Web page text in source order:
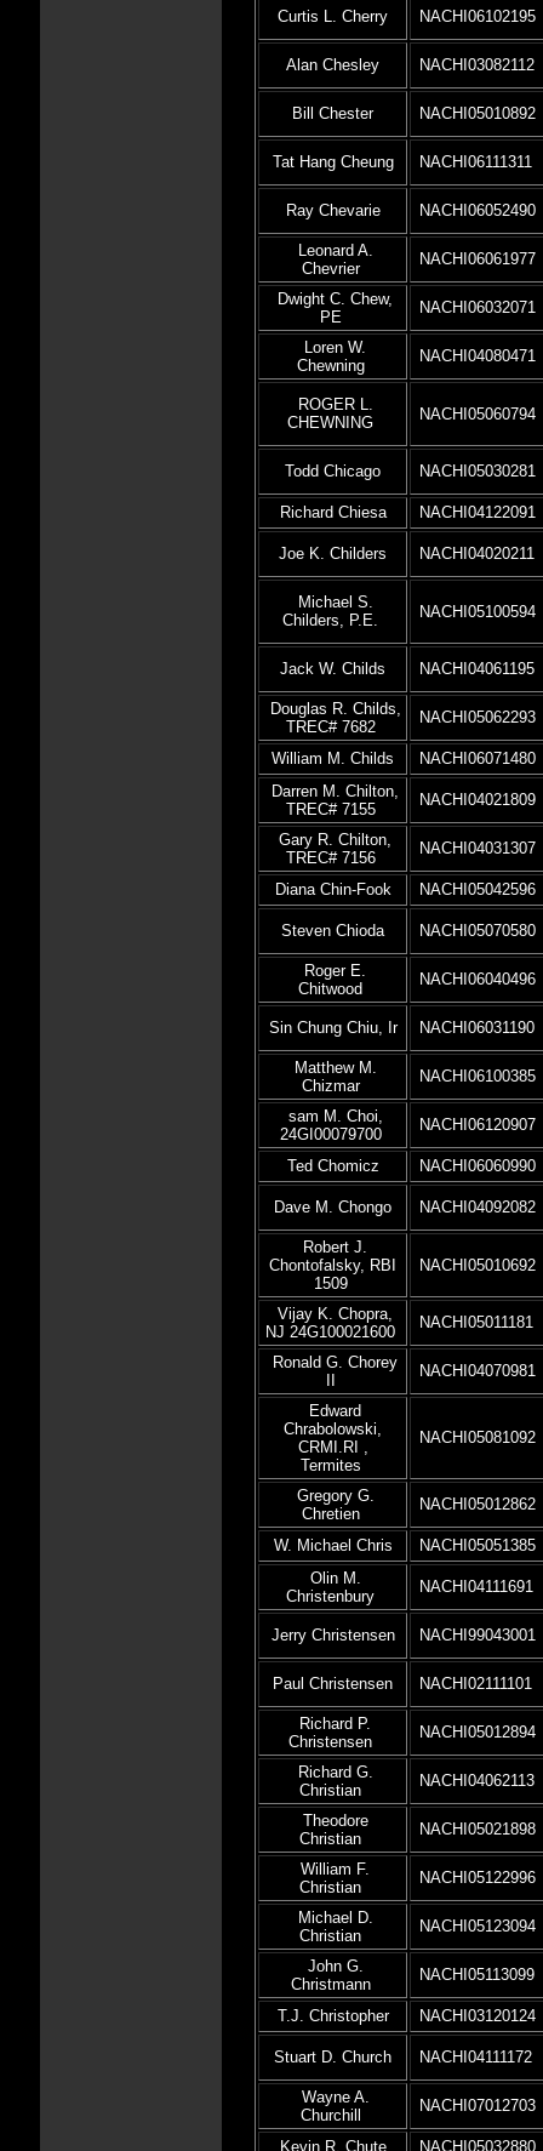
Curtis L. Cherry NACHI06102195
Alan Chesley NACHI03082112
Bill Chester NACHI05010892
Tat Hang Cheung NACHI06111311
Ray Chevarie NACHI06052490
Leonard A.
Chevrier
NACHI06061977
Dwight C. Chew,
PE
NACHI06032071
Loren W.
Chewning
NACHI04080471
ROGER L.
CHEWNING
NACHI05060794
Todd Chicago NACHI05030281
Richard Chiesa NACHI04122091
Joe K. Childers NACHI04020211
Michael S.
Childers, P.E.
NACHI05100594
Jack W. Childs NACHI04061195
Douglas R. Childs,
TREC# 7682
NACHI05062293
William M. Childs
NACHI06071480
Darren M. Chilton,
TREC# 7155
NACHI04021809
Gary R. Chilton,
TREC# 7156
NACHI04031307
Diana Chin-Fook NACHI05042596
Steven Chioda NACHI05070580
Roger E.
Chitwood
NACHI06040496
Sin Chung Chiu, Ir NACHI06031190
Matthew M.
Chizmar
NACHI06100385
sam M. Choi,
24GI00079700
NACHI06120907
Ted Chomicz NACHI06060990
Dave M. Chongo NACHI04092082
Robert J.
Chontofalsky, RBI
1509
NACHI05010692
Vijay K. Chopra,
NJ 24G100021600
NACHI05011181
Ronald G. Chorey
NACHI04070981
Edward
Chrabolowski,
CRMI.RI ,
Termites
NACHI05081092
Gregory G.
Chretien
NACHI05012862
W. Michael Chris
NACHI05051385
Olin M.
Christenbury
NACHI04111691
Jerry Christensen NACHI99043001
Paul Christensen NACHI02111101
Richard P.
Christensen
NACHI05012894
Richard G.
Christian
NACHI04062113
Theodore
Christian
NACHI05021898
William F.
Christian
NACHI05122996
Michael D.
Christian
NACHI05123094
John G.
Christmann
NACHI05113099
T.J. Christopher NACHI03120124
Stuart D. Church NACHI04111172
Wayne A.
Churchill
NACHI07012703
Kevin R. Chute
NACHI05032880